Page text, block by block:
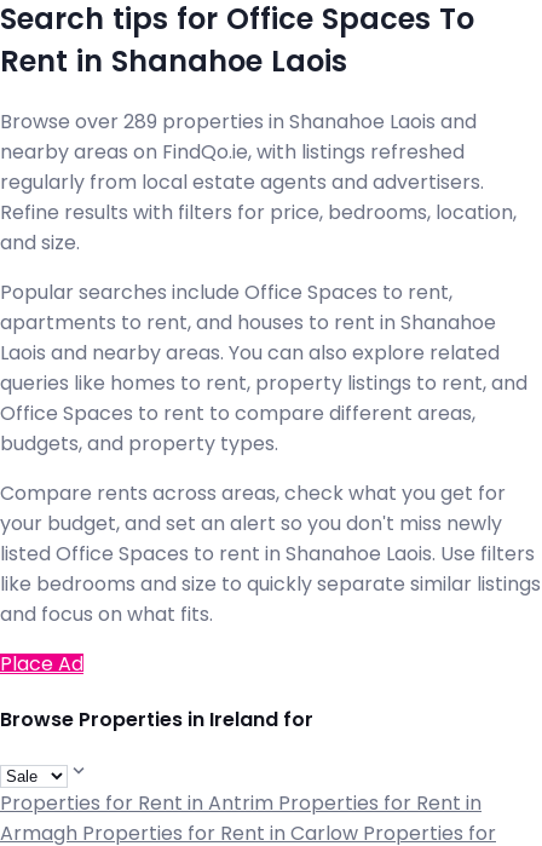
Search tips for Office Spaces To
Rent in Shanahoe Laois
Browse over 289 properties in Shanahoe Laois and
nearby areas on FindQo.ie, with listings refreshed
regularly from local estate agents and advertisers.
Refine results with filters for price, bedrooms, location,
and size.
Popular searches include Office Spaces to rent,
apartments to rent, and houses to rent in Shanahoe
Laois and nearby areas. You can also explore related
queries like homes to rent, property listings to rent, and
Office Spaces to rent to compare different areas,
budgets, and property types.
Compare rents across areas, check what you get for
your budget, and set an alert so you don't miss newly
listed Office Spaces to rent in Shanahoe Laois. Use filters
like bedrooms and size to quickly separate similar listings
and focus on what fits.
Place Ad
Browse Properties in Ireland for
Properties for Rent in Antrim Properties for Rent in
Armagh Properties for Rent in Carlow Properties for